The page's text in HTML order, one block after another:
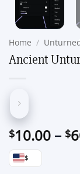
Home /
Ancient
$10.00 – $
$